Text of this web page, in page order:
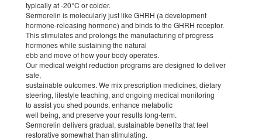
typically at -20°C or colder.
Sermorelin is molecularly just like GHRH (a development
hormone-releasing hormone) and binds to the GHRH receptor.
This stimulates and prolongs the manufacturing of progress
hormones while sustaining the natural
ebb and move of how your body operates.
Our medical weight reduction programs are designed to deliver
safe,
sustainable outcomes. We mix prescription medicines, dietary
steering, lifestyle teaching, and ongoing medical monitoring
to assist you shed pounds, enhance metabolic
well being, and preserve your results long-term.
Sermorelin delivers gradual, sustainable benefits that feel
restorative somewhat than stimulating.